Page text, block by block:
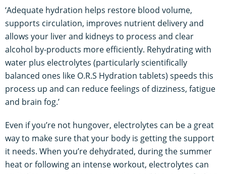
‘Adequate hydration helps restore blood volume,
supports circulation, improves nutrient delivery and
allows your liver and kidneys to process and clear
alcohol by-products more efficiently. Rehydrating with
water plus electrolytes (particularly scientifically
balanced ones like O.R.S Hydration tablets) speeds this
process up and can reduce feelings of dizziness, fatigue
and brain fog.’
Even if you’re not hungover, electrolytes can be a great
way to make sure that your body is getting the support
it needs. When you’re dehydrated, during the summer
heat or following an intense workout, electrolytes can